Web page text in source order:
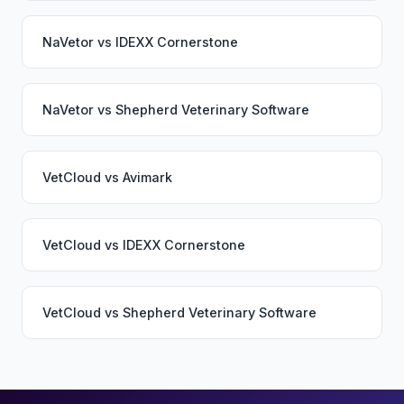
NaVetor vs IDEXX Cornerstone
NaVetor vs Shepherd Veterinary Software
VetCloud vs Avimark
VetCloud vs IDEXX Cornerstone
VetCloud vs Shepherd Veterinary Software